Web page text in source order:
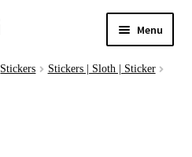
Menu
Stickers
Stickers | Sloth | Sticker